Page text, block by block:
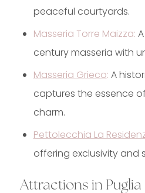
peaceful courtyards.
Masseria Torre Maizza:
century masseria with
Masseria Grieco: A
captures the essence
charm.
Pettolecchia La
offering exclusivity and
Attractions in Puglia